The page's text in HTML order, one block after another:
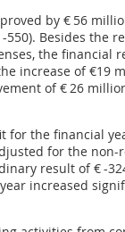
by € 56
Besides the
the financial
increase of €19
of € 26
for the financial
for the
result of € -
increased